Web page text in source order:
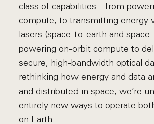
class of capabilities—from
compute, to transmitting energy
lasers (space-to-earth and
powering on-orbit compute to
secure, high-bandwidth optical
rethinking how energy and data
and distributed in space, we’re
entirely new ways to operate
on Earth.